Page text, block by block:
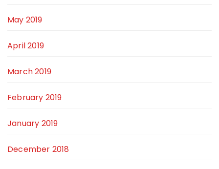
May 2019
April 2019
March 2019
February 2019
January 2019
December 2018